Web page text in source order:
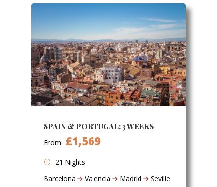
SPAIN & PORTUGAL: 3 WEEKS
From £1,569
21 Nights
Barcelona
Valencia Madrid
Seville